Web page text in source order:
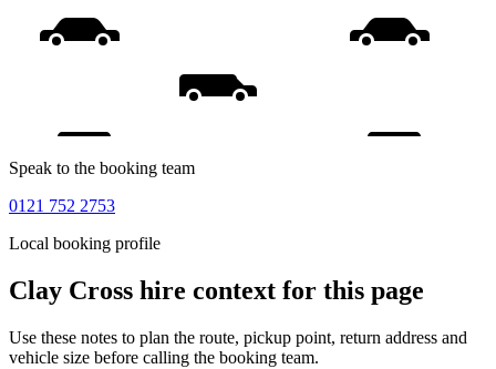
Speak to the booking team
0121 752 2753
Local booking profile
Clay Cross hire context for this page
Use these notes to plan the route, pickup point, return address and
vehicle size before calling the booking team.